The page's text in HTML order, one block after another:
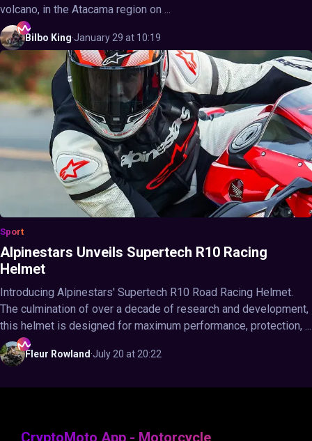
volcano, in the Atacama region on ...
Bilbo King·January 29 at 10:19
Sport
Alpinestars Unveils Supertech R10 Racing
Helmet
Introducing Alpinestars' Supertech R10 Road Racing Helmet.
The culmination of over a decade of research and development,
this helmet is designed for maximum performance, protection, ...
Fleur Rowland ·July 20 at 20:22
CryptoMoto App - Motorcycle